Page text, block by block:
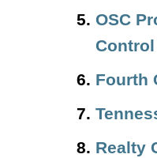
OSC
Fourth
Realty